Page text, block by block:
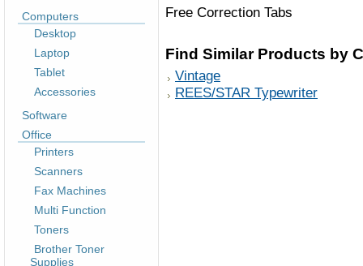
Computers
Desktop
Laptop
Tablet
Accessories
Software
Office
Printers
Scanners
Fax Machines
Multi Function
Toners
Brother Toner
Supplies
Free Correction Tabs
Find Similar Products by
Vintage
REES/STAR Typewriter